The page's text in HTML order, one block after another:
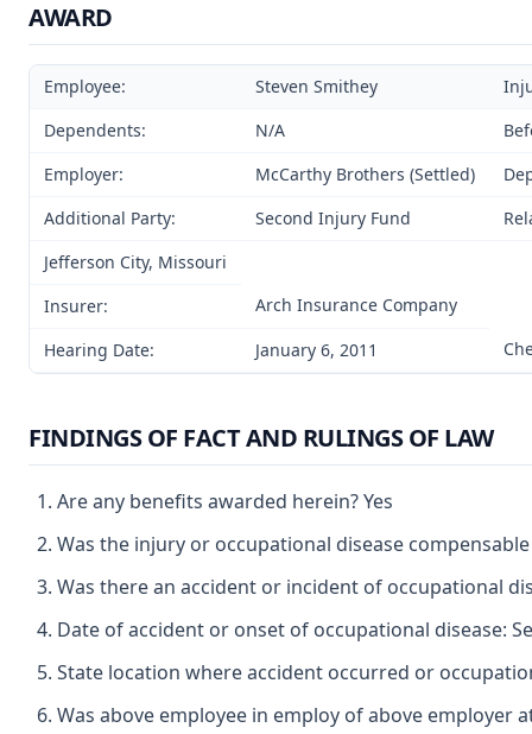
AWARD
Employee: Steven Smithey
Dependents:
N/A
Employer:
McCarthy Brothers (Settled)
Additional Party:
Second Injury Fund
Jefferson City, Missouri
Insurer:
Arch Insurance Company
Hearing Date:
January 6, 2011
FINDINGS OF FACT AND RULINGS OF LAW
Are any benefits awarded herein? Yes
Was the injury or occupational disease
Was there an accident or incident of occupational
Date of accident or onset of occupational disease:
State location where accident occurred or
Was above employee in employ of above employer